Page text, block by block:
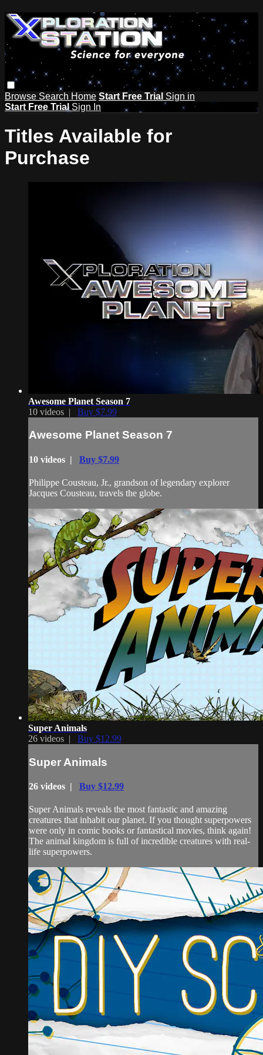
Browse Search Home Start Free Trial Sign in
Start Free Trial Sign In
Titles Available for
Purchase
Awesome Planet Season 7
10 videos | Buy $7.99
Awesome Planet Season 7
10 videos | Buy $7.99
Philippe Cousteau, Jr., grandson of legendary explorer
Jacques Cousteau, travels the globe.
Super Animals
26 videos | Buy $12.99
Super Animals
26 videos | Buy $12.99
Super Animals reveals the most fantastic and amazing
creatures that inhabit our planet. If you thought superpowers
were only in comic books or fantastical movies, think again!
The animal kingdom is full of incredible creatures with real-
life superpowers.